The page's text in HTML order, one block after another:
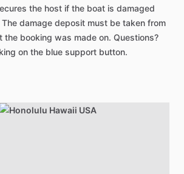
the host if the boat is damaged
damage deposit must be taken from
the booking was made on. Questions?
on the blue support button.